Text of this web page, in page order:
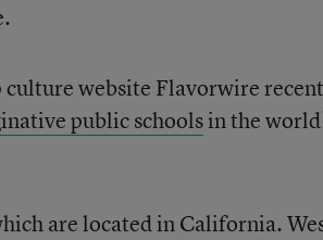
website Flavorwire
public schoolsin the
are located in California.